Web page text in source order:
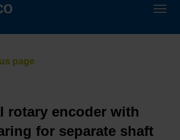
rotary encoder with
for separate shaft